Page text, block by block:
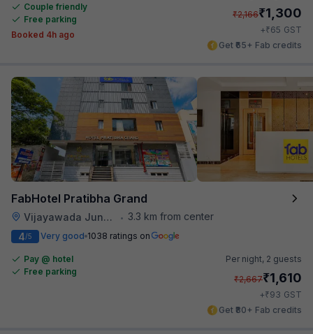
Couple friendly
Free parking
Booked 4h ago
₹2,166₹1,300
+₹65 GST
Get ₹65+ Fab credits
FabHotel Pratibha Grand
Vijayawada Junction Railway Station •
3.3 km from center
4/5 Very good 1038 ratings on
Pay @ hotel
Free parking
Per night, 2 guests
₹2,667₹1,610
+₹93 GST
Get ₹80+ Fab credits